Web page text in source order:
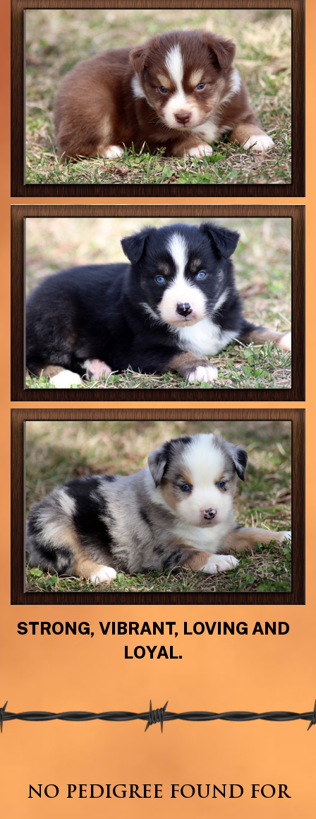
STRONG, VIBRANT, LOVING AND
LOYAL.
NO PEDIGREE FOUND FOR